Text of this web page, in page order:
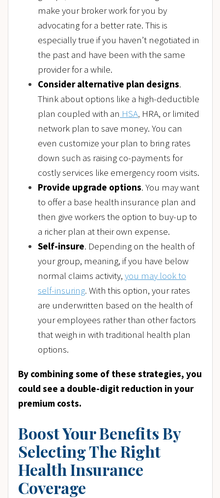
make your broker work for you by
advocating for a better rate. This is
especially true if you haven’t negotiated in
the past and have been with the same
provider for a while.
Consider alternative plan designs.
Think about options like a high-deductible
plan coupled with an HSA, HRA, or limited
network plan to save money. You can
even customize your plan to bring rates
down such as raising co-payments for
costly services like emergency room visits.
Provide upgrade options. You may want
to offer a base health insurance plan and
then give workers the option to buy-up to
a richer plan at their own expense.
Self-insure. Depending on the health of
your group, meaning, if you have below
normal claims activity, you may look to
self-insuring. With this option, your rates
are underwritten based on the health of
your employees rather than other factors
that weigh in with traditional health plan
options.
By combining some of these strategies, you
could see a double-digit reduction in your
premium costs.
Boost Your Benefits By
Selecting The Right
Health Insurance
Coverage